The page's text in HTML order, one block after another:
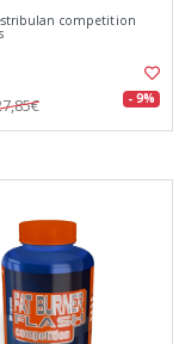
competition
- 9%